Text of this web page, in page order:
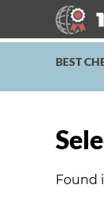
BEST
Found